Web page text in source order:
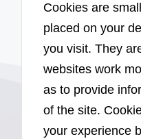
Cookies are
placed on your
you visit. They
websites work
as to provide
of the site.
your experience